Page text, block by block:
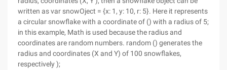
written as var snowOject = {x: 1, y: 10, r: 5}. Here it represents
a circular snowflake with a coordinate of () with a radius of 5;
in this example, Math is used because the radius and
coordinates are random numbers. random () generates the
radius and coordinates (X and Y) of 100 snowflakes,
respectively );